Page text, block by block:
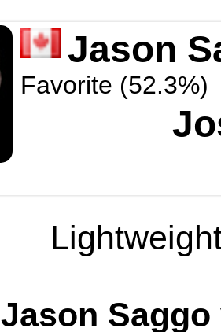
Jason
Favorite (52.3%)
Jason Saggo